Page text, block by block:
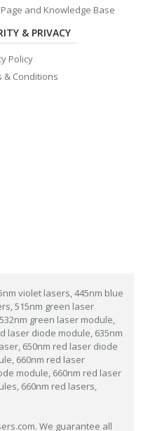
and Knowledge Base
& PRIVACY
Policy
& Conditions
violet lasers,445nm blue
515nm green laser
532nm green laser module,
laser diode module, 635nm
650nm red laser diode
660nm red laser
module, 660nm red laser
660nm red lasers,
We guarantee all